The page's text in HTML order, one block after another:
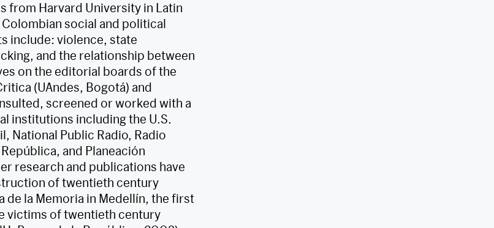
from Harvard University in Latin
social and political
include: violence, state
and the relationship between
on the editorial boards of the
(UAndes, Bogotá) and
screened or worked with a
institutions including the U.S.
National Public Radio, Radio
and Planeación
research and publications have
of twentieth century
de la Memoria in Medellín, the first
victims of twentieth century